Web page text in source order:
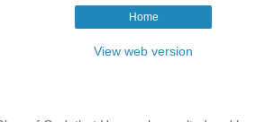
Home
View web version